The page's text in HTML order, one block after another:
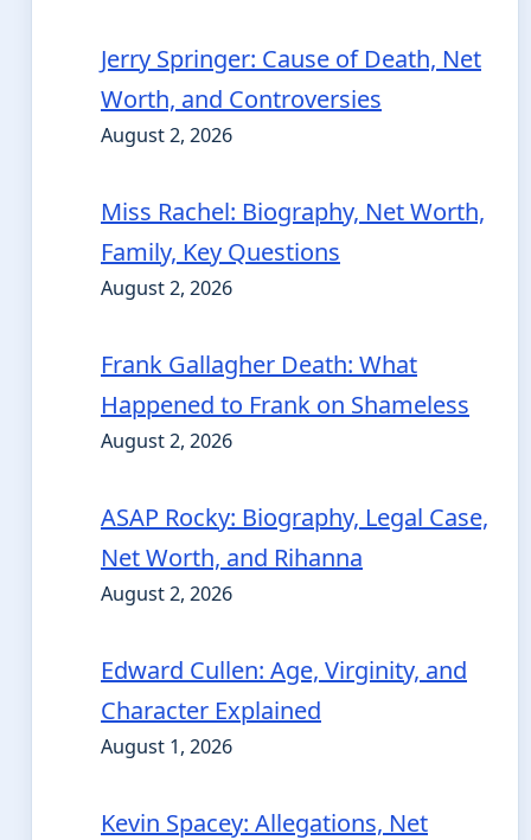
Jerry Springer: Cause of Death, Net
Worth, and Controversies
August 2, 2026
Miss Rachel: Biography, Net Worth,
Family, Key Questions
August 2, 2026
Frank Gallagher Death: What
Happened to Frank on Shameless
August 2, 2026
ASAP Rocky: Biography, Legal Case,
Net Worth, and Rihanna
August 2, 2026
Edward Cullen: Age, Virginity, and
Character Explained
August 1, 2026
Kevin Spacey: Allegations, Net